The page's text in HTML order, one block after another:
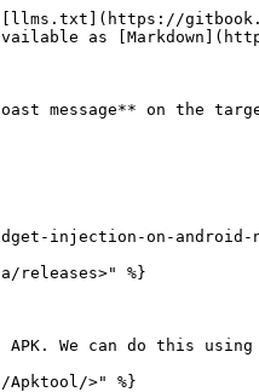
[llms.txt](https://
as
message** on the
injection-on-android-
releases>" %}
We can do this
Apktool/>" %}